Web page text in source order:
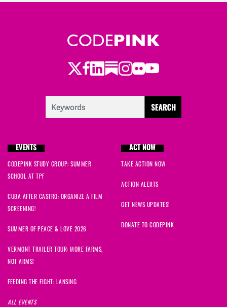
Twitter
Facebook
LinkedIn
Substack
Instagram
Flickr
Youtube
EVENTS
CODEPINK STUDY GROUP: SUMMER
SCHOOL AT TPF
CUBA AFTER CASTRO: ORGANIZE A FILM
SCREENING!
SUMMER OF PEACE & LOVE 2026
VERMONT TRAILER TOUR: MORE FARMS,
NOT ARMS!
FEEDING THE FIGHT: LANSING
ALL EVENTS
ACT NOW
TAKE ACTION NOW
ACTION ALERTS
GET NEWS UPDATES!
DONATE TO CODEPINK